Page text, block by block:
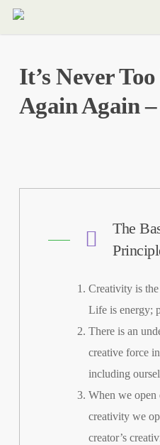
Skip
contentIt’s Never
Again Again –
The
Creativity is
Life is energy;
There is an
creative force
including
When we open
creativity we
creator’s